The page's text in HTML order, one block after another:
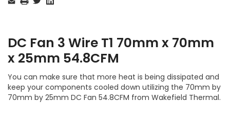
DC Fan 3 Wire T1 70mm x 70mm
x 25mm 54.8CFM
You can make sure that more heat is being dissipated and
keep your components cooled down utilizing the 70mm by
70mm by 25mm DC Fan 54.8CFM from Wakefield Thermal.